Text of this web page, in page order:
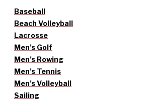
Baseball
Beach Volleyball
Lacrosse
Men’s Golf
Men’s Rowing
Men’s Tennis
Men’s Volleyball
Sailing